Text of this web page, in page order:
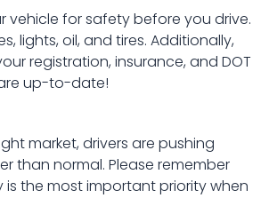
vehicle for safety before you drive.
lights, oil, and tires. Additionally,
registration, insurance, and DOT
up-to-date!
market, drivers are pushing
than normal. Please remember
the most important priority when